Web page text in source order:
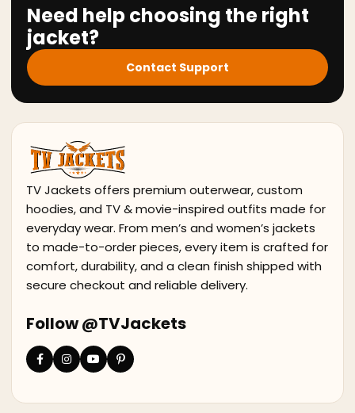
Need help choosing the right
jacket?
Contact Support
TV Jackets offers premium outerwear, custom
hoodies, and TV & movie-inspired outfits made for
everyday wear. From men’s and women’s jackets
to made-to-order pieces, every item is crafted for
comfort, durability, and a clean finish shipped with
secure checkout and reliable delivery.
Follow @TVJackets